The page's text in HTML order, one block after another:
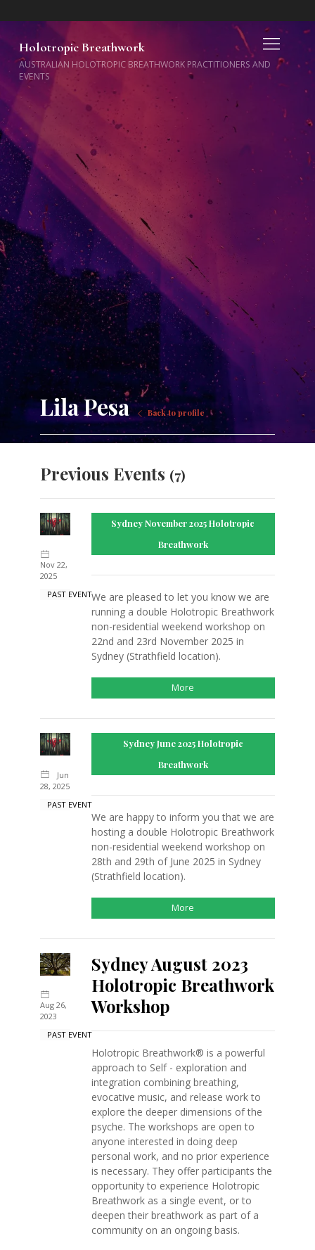
Holotropic Breathwork
AUSTRALIAN HOLOTROPIC BREATHWORK PRACTITIONERS AND
EVENTS
Lila Pesa Back to profile
Previous Events (7)
Nov 22,
2025
PAST EVENT
Sydney November 2025 Holotropic
Breathwork
We are pleased to let you know we are
running a double Holotropic Breathwork
non-residential weekend workshop on
22nd and 23rd November 2025 in
Sydney (Strathfield location).
More
Jun
28, 2025
PAST EVENT
Sydney June 2025 Holotropic
Breathwork
We are happy to inform you that we are
hosting a double Holotropic Breathwork
non-residential weekend workshop on
28th and 29th of June 2025 in Sydney
(Strathfield location).
More
Aug 26,
2023
PAST EVENT
Sydney August 2023
Holotropic Breathwork
Workshop
Holotropic Breathwork® is a powerful
approach to Self - exploration and
integration combining breathing,
evocative music, and release work to
explore the deeper dimensions of the
psyche. The workshops are open to
anyone interested in doing deep
personal work, and no prior experience
is necessary. They offer participants the
opportunity to experience Holotropic
Breathwork as a single event, or to
deepen their breathwork as part of a
community on an ongoing basis.